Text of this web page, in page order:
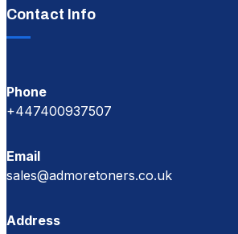
Contact Info
Phone
+447400937507
Email
sales@admoretoners.co.uk
Address